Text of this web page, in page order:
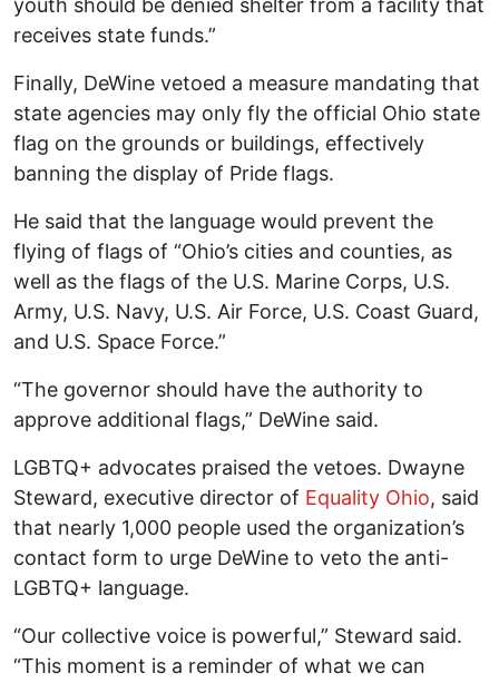
youth should be denied shelter from a facility that
receives state funds.”
Finally, DeWine vetoed a measure mandating that
state agencies may only fly the official Ohio state
flag on the grounds or buildings, effectively
banning the display of Pride flags.
He said that the language would prevent the
flying of flags of “Ohio’s cities and counties, as
well as the flags of the U.S. Marine Corps, U.S.
Army, U.S. Navy, U.S. Air Force, U.S. Coast Guard,
and U.S. Space Force.”
“The governor should have the authority to
approve additional flags,” DeWine said.
LGBTQ+ advocates praised the vetoes. Dwayne
Steward, executive director of Equality Ohio, said
that nearly 1,000 people used the organization’s
contact form to urge DeWine to veto the anti-
LGBTQ+ language.
“Our collective voice is powerful,” Steward said.
“This moment is a reminder of what we can